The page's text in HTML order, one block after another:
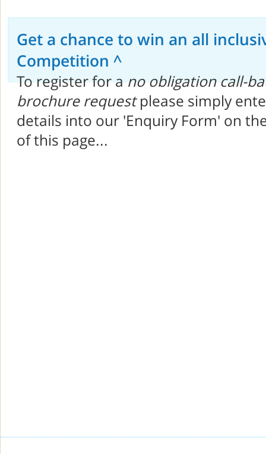
Get a chance to win an all
Competition ^
To register for ano obligation call-
brochure requestplease simply
details into our 'Enquiry Form' on
of this page...